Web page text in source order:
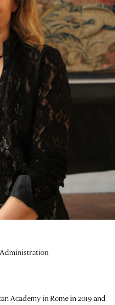
Academy in Rome in 2019 and